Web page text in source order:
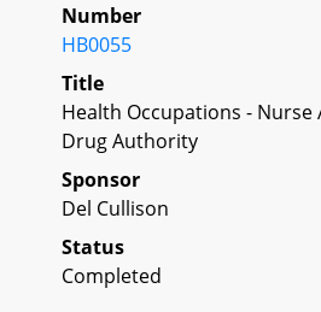
Number
HB0055
Title
Health Occupations - Nurse
Drug Authority
Sponsor
Del Cullison
Status
Completed